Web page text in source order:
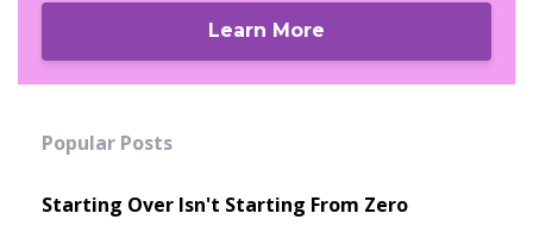
Learn More
Popular Posts
Starting Over Isn't Starting From Zero